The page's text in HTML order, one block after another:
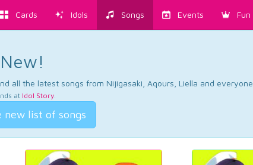
Cards Idols Songs Events Fun
all the latest songs from Nijigasaki, Aqours, Liella and everyone.
at Idol Story.
new list of songs